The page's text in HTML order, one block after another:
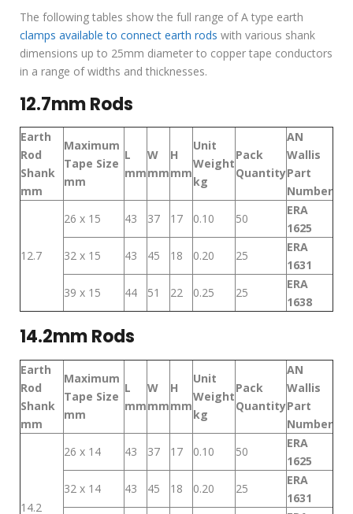
The following tables show the full range of A type earth
clamps available to connect earth rods with various shank
dimensions up to 25mm diameter to copper tape conductors
in a range of widths and thicknesses.
12.7mm Rods
Earth
Rod
Shank
mm
Maximum
Tape Size
mm
L
mm
W
mm
H
mm
Unit
Weight
kg
Pack
Quantity
AN
Wallis
Part
Number
12.7
26 x 15 43 37 17 0.10 50
ERA
1625
32 x 15
43 45 18 0.20 25
ERA
1631
39 x 15
44 51 22 0.25 25
ERA
1638
14.2mm Rods
Earth
Rod
Shank
mm
Maximum
Tape Size
mm
L
mm
W
mm
H
mm
Unit
Weight
kg
Pack
Quantity
AN
Wallis
Part
Number
14.2
26 x 14 43 37 17 0.10 50
ERA
1625
32 x 14
43 45 18 0.20 25
ERA
1631